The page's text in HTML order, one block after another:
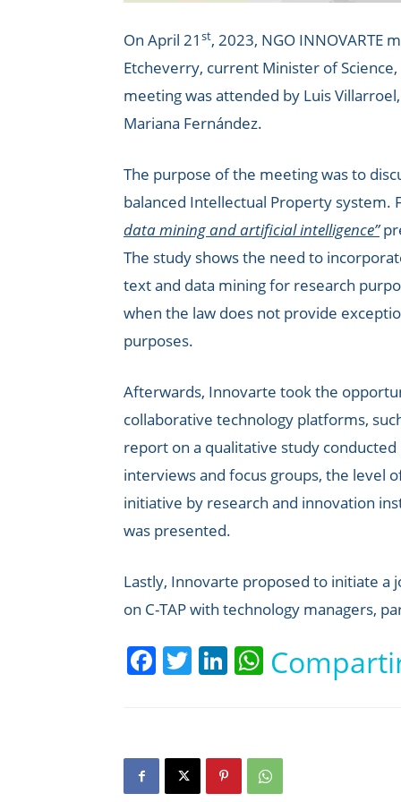
On April 21 st, 2023, NGO INNOVARTE
Etcheverry, current Minister of
meeting was attended by Luis
Mariana Fernández.
The purpose of the meeting was to
balanced Intellectual Property system.
data mining and artificial intelligence”
The study shows the need to
text and data mining for research
when the law does not provide
purposes.
Afterwards, Innovarte took the
collaborative technology platforms, such
report on a qualitative study
interviews and focus groups, the level
initiative by research and innovation
was presented.
Lastly, Innovarte proposed to initiate
on C-TAP with technology managers,
Facebook
Twitter
LinkedIn
WhatsApp